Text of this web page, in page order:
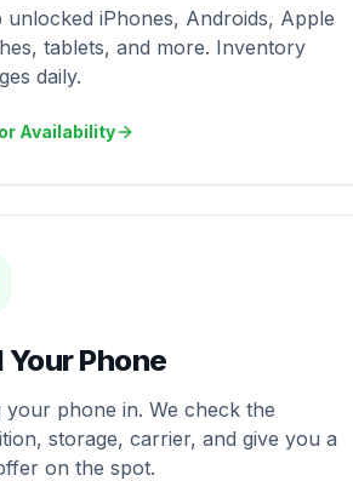
unlocked iPhones, Androids, Apple
tablets, and more. Inventory
daily.
Availability
Your Phone
your phone in. We check the
storage, carrier, and give you a
on the spot.